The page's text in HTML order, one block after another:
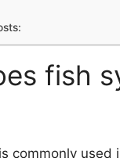
fish
commonly used